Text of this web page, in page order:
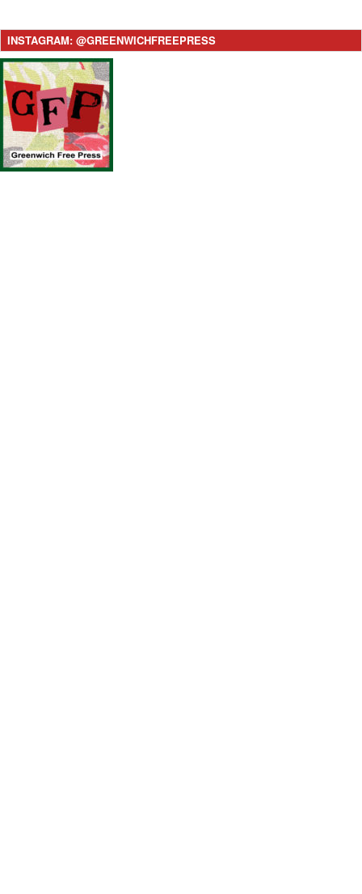
INSTAGRAM: @GREENWICHFREEPRESS